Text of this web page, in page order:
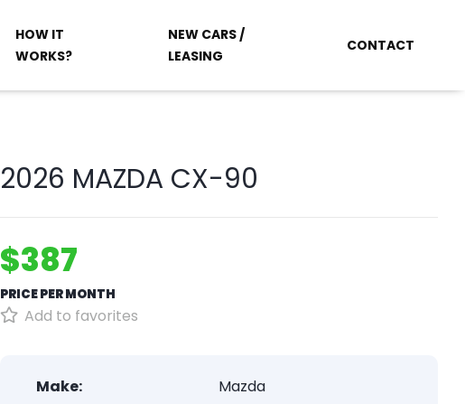
HOW IT
WORKS?
NEW CARS /
LEASING
CONTACT
2026 MAZDA CX-90
$387
PRICE PER MONTH
Add to favorites
Make:
Mazda